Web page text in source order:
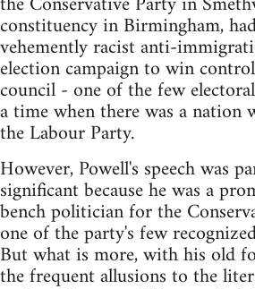
constituency in Birmingham,
vehemently racist anti-
election campaign to win
council - one of the few
a time when there was a nation
the Labour Party.
However, Powell's speech was
significant because he was a
bench politician for the
one of the party's few
But what is more, with his old
the frequent allusions to the